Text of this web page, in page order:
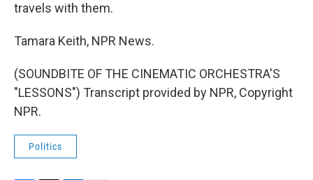
travels with them.
Tamara Keith, NPR News.
(SOUNDBITE OF THE CINEMATIC ORCHESTRA'S
"LESSONS") Transcript provided by NPR, Copyright
NPR.
Politics